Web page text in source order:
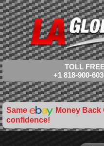
TOLL
+1 818-900-
Same
Money Back
confidence!